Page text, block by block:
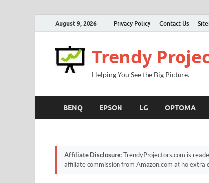
August 9, 2026 Privacy Policy Contact Us
Trendy
Helping You See the Big Picture.
BENQ EPSON LG OPTOMA
Affiliate Disclosure:TrendyProjectors.com is
affiliate commission from Amazon.com at no extra